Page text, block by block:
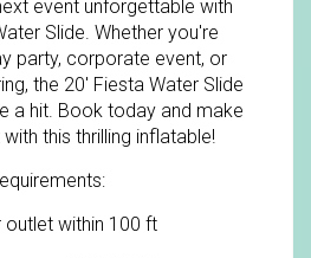
event unforgettable with
Slide. Whether you're
party, corporate event, or
the 20' Fiesta Water Slide
a hit. Book today and make
this thrilling inflatable!
outlet within 100 ft